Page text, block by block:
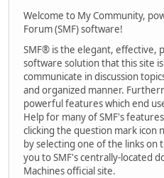
Welcome to My Community,
Forum (SMF) software!
SMF® is the elegant, effective,
software solution that this site
communicate in discussion
and organized manner.
powerful features which end
Help for many of SMF's
clicking the question mark icon
by selecting one of the links on
you to SMF's centrally-located
Machines official site.